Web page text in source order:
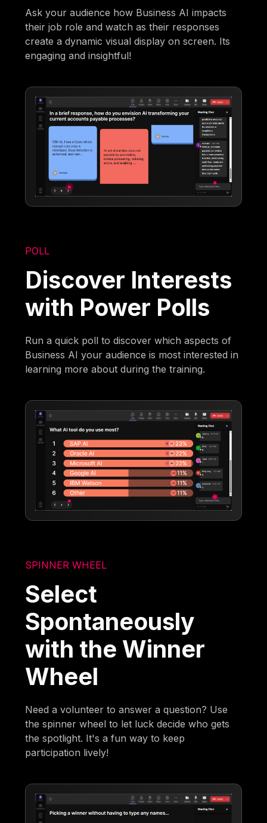
Ask your audience how Business AI impacts
their job role and watch as their responses
create a dynamic visual display on screen. Its
engaging and insightful!
POLL
Discover Interests
with Power Polls
Run a quick poll to discover which aspects of
Business AI your audience is most interested in
learning more about during the training.
SPINNER WHEEL
Select
Spontaneously
with the Winner
Wheel
Need a volunteer to answer a question? Use
the spinner wheel to let luck decide who gets
the spotlight. It's a fun way to keep
participation lively!